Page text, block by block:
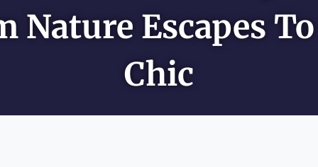
Nature Escapes
Chic